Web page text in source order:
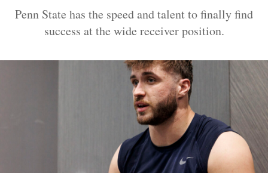
Penn State has the speed and talent to finally find
success at the wide receiver position.